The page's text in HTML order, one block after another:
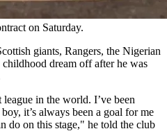
on Saturday.
giants, Rangers, the Nigerian
dream off after he was
in the world. I’ve been
it’s always been a goal for me
do on this stage," he told the club